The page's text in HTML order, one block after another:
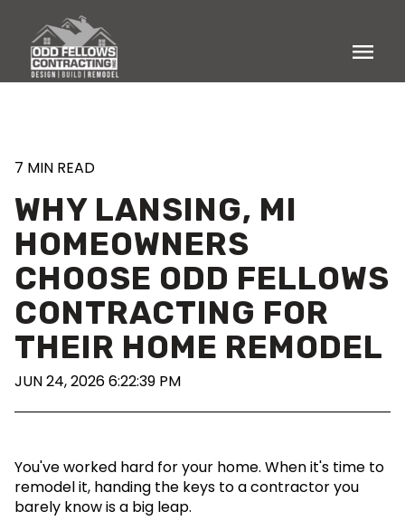
menu
7 MIN READ
WHY LANSING, MI
HOMEOWNERS
CHOOSE ODD FELLOWS
CONTRACTING FOR
THEIR HOME REMODEL
JUN 24, 2026 6:22:39 PM
You've worked hard for your home. When it's time to
remodel it, handing the keys to a contractor you
barely know is a big leap.